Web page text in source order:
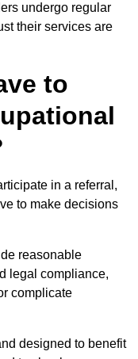
undergo regular
their services are
to
in a referral,
to make decisions
reasonable
legal compliance,
complicate
designed to benefit